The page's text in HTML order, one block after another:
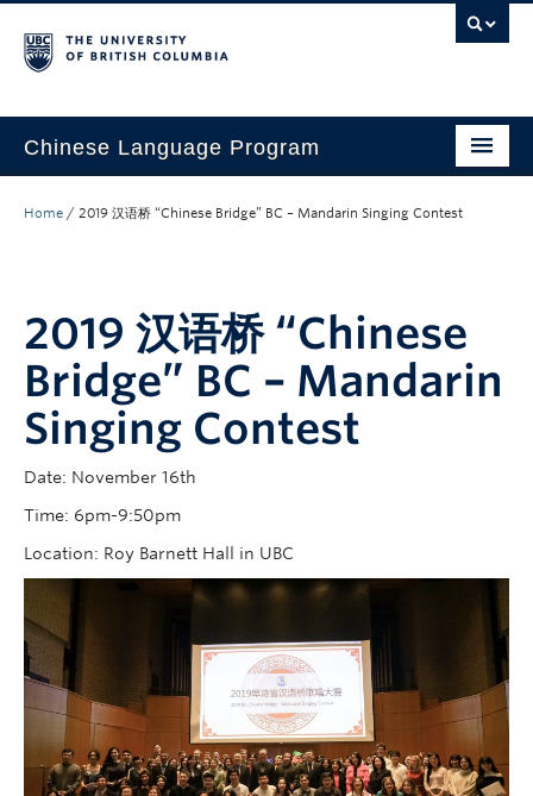
Chinese Language Program
Scholarships
Student Activities
Placement
Follow Us
Home / 2019 汉语桥 “Chinese Bridge” BC – Mandarin Singing Contest
2019 汉语桥 “Chinese
Bridge” BC – Mandarin
Singing Contest
Date: November 16th
Time: 6pm-9:50pm
Location: Roy Barnett Hall in UBC